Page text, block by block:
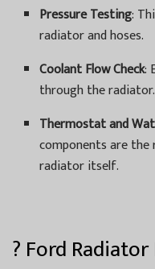
Pressure Testing:
radiator and hoses.
Coolant Flow Check:
through the radiator.
Thermostat and
components are
radiator itself.
? Ford